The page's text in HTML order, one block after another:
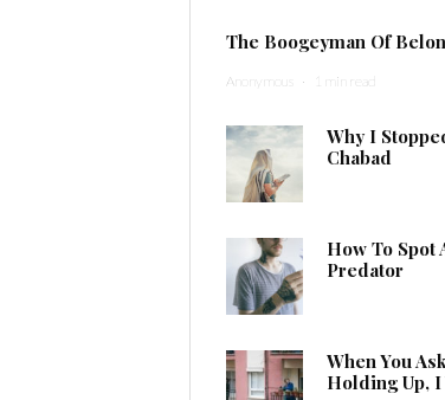
The Boogeyman Of
Anonymous · 1 min read
Why I
Chabad
How To Spot
Predator
When You
Holding Up, I